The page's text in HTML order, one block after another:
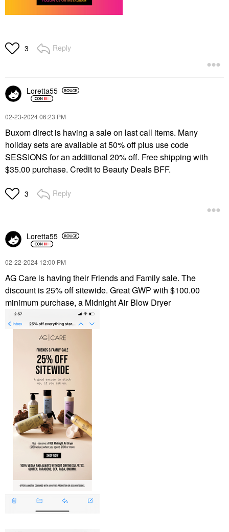
3 Reply
Loretta55
‎02-23-202406:23 PM
Buxom direct is having a sale on last call items. Many
holiday sets are available at 50% off plus use code
SESSIONS for an additional 20% off. Free shipping with
$35.00 purchase. Credit to Beauty Deals BFF.
3 Reply
Loretta55
‎02-22-2024 12:00 PM
AG Care is having their Friends and Family sale. The
discount is 25% off sitewide. Great GWP with $100.00
minimum purchase, a Midnight Air Blow Dryer